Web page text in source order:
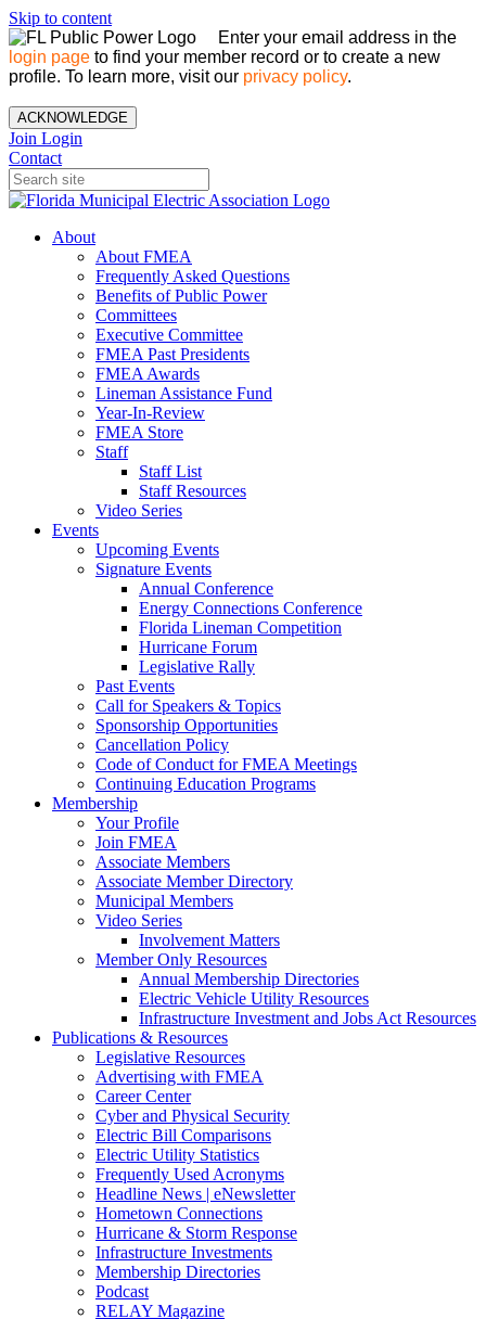
Skip to content
Enter your email address in the
login page to find your member record or to create a new
profile. To learn more, visit our privacy policy.
ACKNOWLEDGE
Join Login
Contact
About
About FMEA
Frequently Asked Questions
Benefits of Public Power
Committees
Executive Committee
FMEA Past Presidents
FMEA Awards
Lineman Assistance Fund
Year-In-Review
FMEA Store
Staff
Staff List
Staff Resources
Video Series
Events
Upcoming Events
Signature Events
Annual Conference
Energy Connections Conference
Florida Lineman Competition
Hurricane Forum
Legislative Rally
Past Events
Call for Speakers & Topics
Sponsorship Opportunities
Cancellation Policy
Code of Conduct for FMEA Meetings
Continuing Education Programs
Membership
Your Profile
Join FMEA
Associate Members
Associate Member Directory
Municipal Members
Video Series
Involvement Matters
Member Only Resources
Annual Membership Directories
Electric Vehicle Utility Resources
Infrastructure Investment and Jobs Act Resources
Publications & Resources
Legislative Resources
Advertising with FMEA
Career Center
Cyber and Physical Security
Electric Bill Comparisons
Electric Utility Statistics
Frequently Used Acronyms
Headline News | eNewsletter
Hometown Connections
Hurricane & Storm Response
Infrastructure Investments
Membership Directories
Podcast
RELAY Magazine